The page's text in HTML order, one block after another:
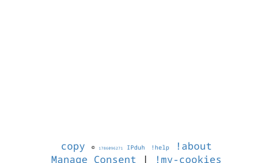
copy © 1786096271 IPduh !help
!about
Manage Consent | !my-cookies